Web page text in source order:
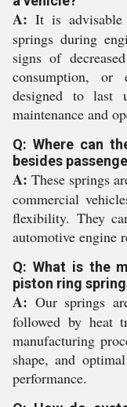
A: It is
springs during
signs of
consumption, or
designed to last
maintenance and
Q: Where can
besides
A: These springs
commercial
flexibility. They
automotive engine
Q: What is the
piston ring
A: Our springs
followed by heat
manufacturing
shape, and
performance.